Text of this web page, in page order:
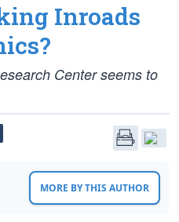
Inroads
Center seems to
MORE BY THIS AUTHOR